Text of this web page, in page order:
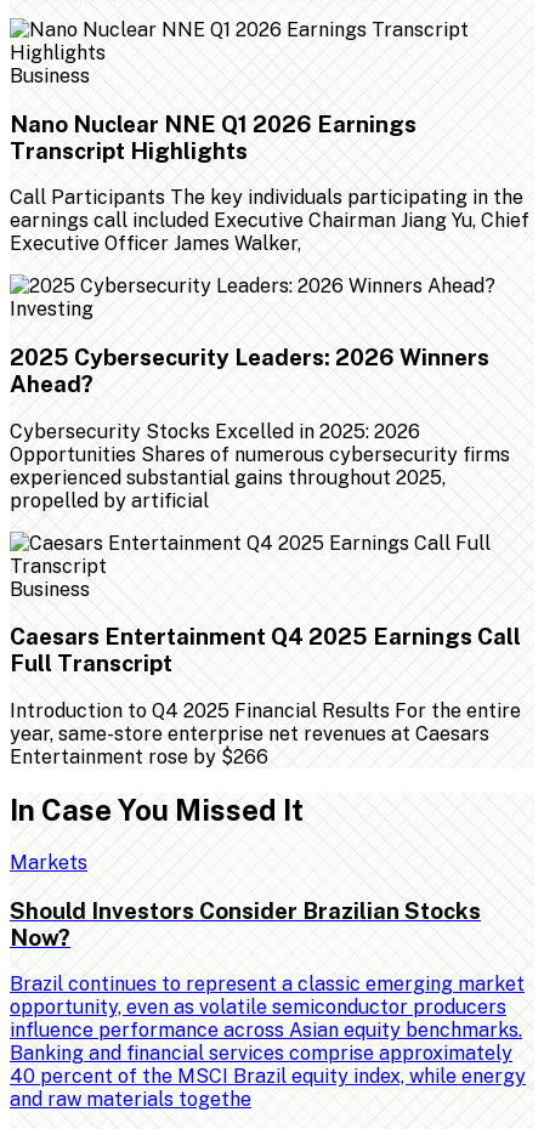
Business
Nano Nuclear NNE Q1 2026 Earnings
Transcript Highlights
Call Participants The key individuals participating in the
earnings call included Executive Chairman Jiang Yu, Chief
Executive Officer James Walker,
Investing
2025 Cybersecurity Leaders: 2026 Winners
Ahead?
Cybersecurity Stocks Excelled in 2025: 2026
Opportunities Shares of numerous cybersecurity firms
experienced substantial gains throughout 2025,
propelled by artificial
Business
Caesars Entertainment Q4 2025 Earnings Call
Full Transcript
Introduction to Q4 2025 Financial Results For the entire
year, same-store enterprise net revenues at Caesars
Entertainment rose by $266
In Case You Missed It
Markets
Should Investors Consider Brazilian Stocks
Now?
Brazil continues to represent a classic emerging market
opportunity, even as volatile semiconductor producers
influence performance across Asian equity benchmarks.
Banking and financial services comprise approximately
40 percent of the MSCI Brazil equity index, while energy
and raw materials togethe